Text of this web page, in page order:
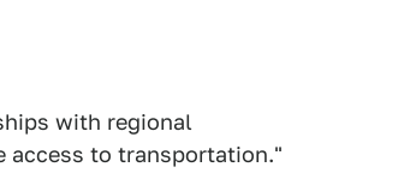
with regional
to transportation."